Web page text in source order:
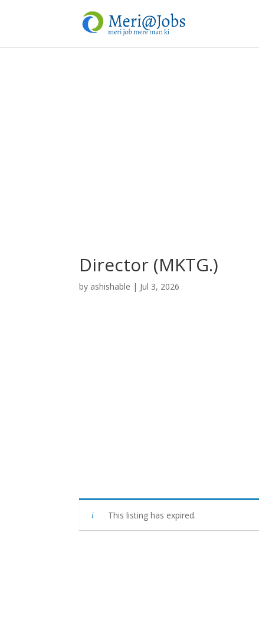
Director (MKTG.)
by ashishable | Jul 3, 2026
This listing has expired.